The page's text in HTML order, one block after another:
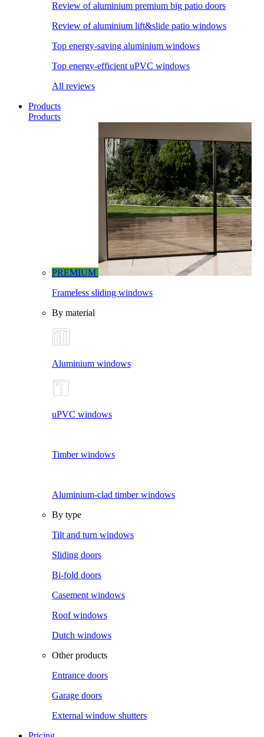
Review of aluminium premium big patio doors
Review of aluminium lift&slide patio windows
Top energy-saving aluminium windows
Top energy-efficient uPVC windows
All reviews
Products
Products
PREMIUM
Frameless sliding windows
By material
Aluminium windows
uPVC windows
Timber windows
Aluminium-clad timber windows
By type
Tilt and turn windows
Sliding doors
Bi-fold doors
Casement windows
Roof windows
Dutch windows
Other products
Entrance doors
Garage doors
External window shutters